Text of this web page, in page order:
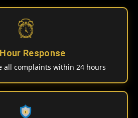
Response
all complaints within 24 hours